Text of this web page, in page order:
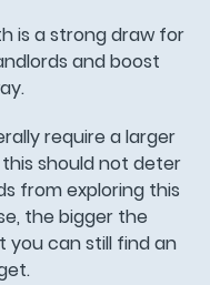
is a strong draw for
and boost
require a larger
should not deter
from exploring this
the bigger the
can still find an